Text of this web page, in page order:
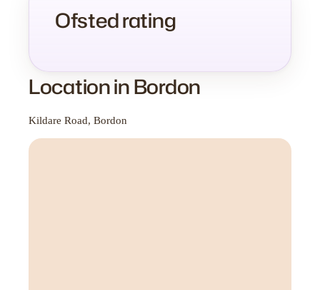
Ofsted rating
Location in Bordon
Kildare Road, Bordon